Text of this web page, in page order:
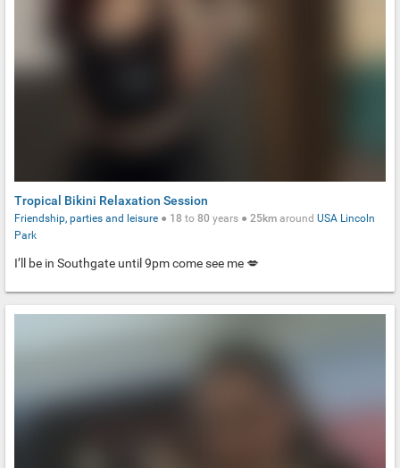
Tropical Bikini Relaxation Session
I’ll be in Southgate until 9pm come see me 💋
Friendship, parties and leisure ● 18 to 80 years ● 25km around USA Lincoln
Park